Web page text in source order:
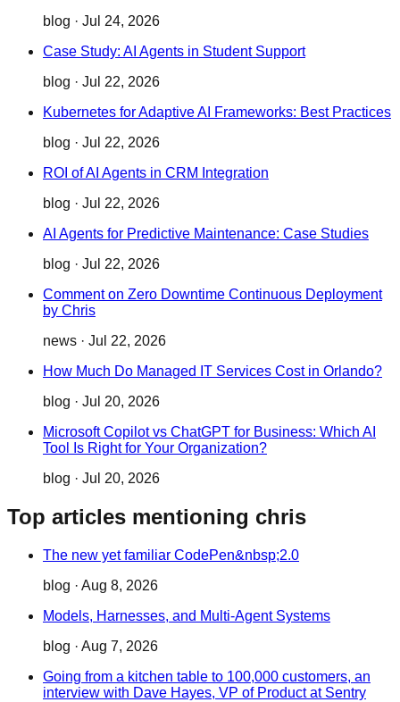
blog · Jul 24, 2026
Case Study: AI Agents in Student Support
blog · Jul 22, 2026
Kubernetes for Adaptive AI Frameworks: Best Practices
blog · Jul 22, 2026
ROI of AI Agents in CRM Integration
blog · Jul 22, 2026
AI Agents for Predictive Maintenance: Case Studies
blog · Jul 22, 2026
Comment on Zero Downtime Continuous Deployment
by Chris
news · Jul 22, 2026
How Much Do Managed IT Services Cost in Orlando?
blog · Jul 20, 2026
Microsoft Copilot vs ChatGPT for Business: Which AI
Tool Is Right for Your Organization?
blog · Jul 20, 2026
Top articles mentioning chris
The new yet familiar CodePen&nbsp;2.0
blog · Aug 8, 2026
Models, Harnesses, and Multi-Agent Systems
blog · Aug 7, 2026
Going from a kitchen table to 100,000 customers, an
interview with Dave Hayes, VP of Product at Sentry